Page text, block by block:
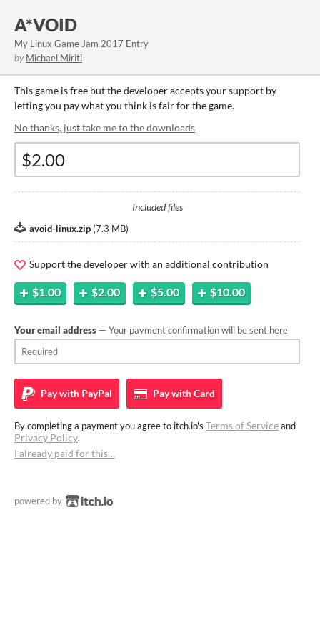
A*VOID
My Linux Game Jam 2017 Entry
by Michael Miriti
This game is free but the developer accepts your support by
letting you pay what you think is fair for the game.
No thanks, just take me to the downloads
Included files
avoid-linux.zip (7.3 MB)
Support the developer with an additional contribution
$1.00 $2.00 $5.00 $10.00
Your email address — Your payment confirmation will be sent here
Pay with PayPal Pay withCard
By completing a payment you agree to itch.io's Terms of Serviceand
Privacy Policy.
I already paid for this…
powered by